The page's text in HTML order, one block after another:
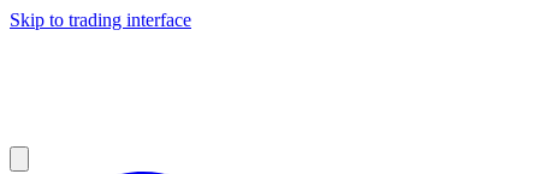
Skip to trading interface